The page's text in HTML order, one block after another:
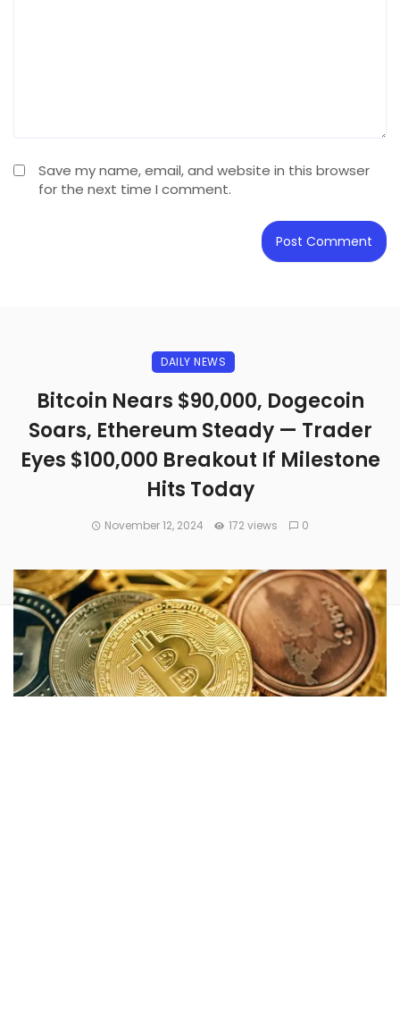
Save my name, email, and website in this browser
for the next time I comment.
DAILY NEWS
Bitcoin Nears $90,000, Dogecoin
Soars, Ethereum Steady — Trader
Eyes $100,000 Breakout If Milestone
Hits Today
November 12, 2024 172 views 0